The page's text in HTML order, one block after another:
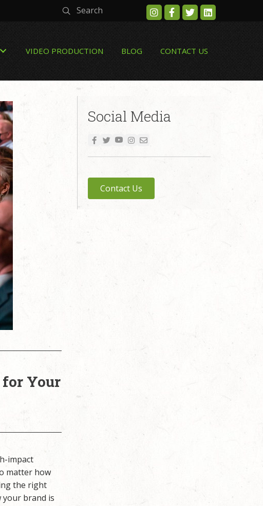
Search
VIDEO PRODUCTION BLOG CONTACT US
Your
impact
matter how
the right
your brand is
Social Media
Contact Us